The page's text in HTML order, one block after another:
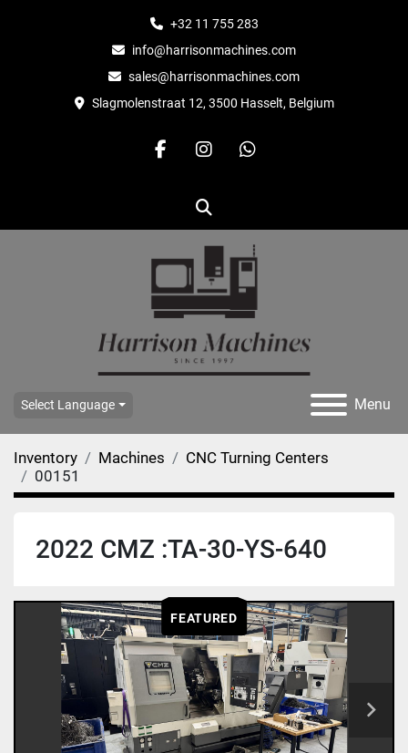
+32 11 755 283
info@harrisonmachines.com
sales@harrisonmachines.com
Slagmolenstraat 12, 3500 Hasselt, Belgium
facebookinstagramwhatsapp
Search
Select Language Menu
Inventory Machines
CNC Turning Centers
00151
2022 CMZ :TA-30-YS-640
FEATURED